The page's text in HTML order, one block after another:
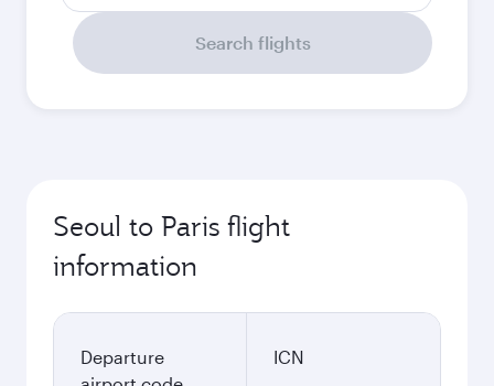
Search flights
Seoul to Paris flight
information
Departure
ICN